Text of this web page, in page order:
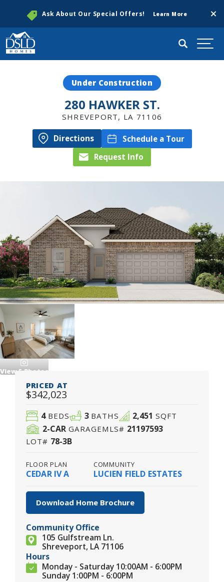
Ask About Our Special Offers! Learn More
Search
Under Construction
280 HAWKER ST.
SHREVEPORT, LA 71106
Directions
Schedule a Tour
Request Info
View5Photos
PRICED AT
$342,023
4BEDS 3 BATHS 2,451 SQFT
2-CAR GARAGEMLS# 21197593
LOT# 78-3B
FLOOR PLAN
CEDAR IV A
COMMUNITY
LUCIEN FIELD ESTATES
Download Home Brochure
Community Office
105 Gulfstream Ln.
Shreveport, LA 71106
Hours
Monday - Saturday 10:00AM - 6:00PM
Sunday 1:00PM - 6:00PM